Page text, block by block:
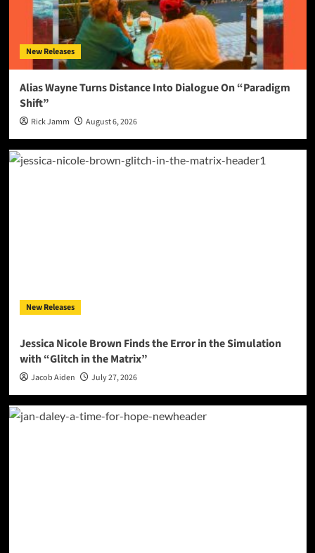
New Releases
Alias Wayne Turns Distance Into Dialogue On “Paradigm
Shift”
Rick Jamm August 6, 2026
New Releases
Jessica Nicole Brown Finds the Error in the Simulation
with “Glitch in the Matrix”
Jacob Aiden July 27, 2026